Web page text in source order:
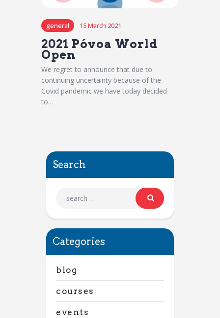
general 15 March 2021
2021 Póvoa World
Open
We regret to announce that due to
continuing uncertainty because of the
Covid pandemic we have today decided
to…
Search
Categories
blog
courses
events